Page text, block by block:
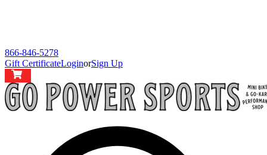
866-846-5278
Gift CertificateLoginorSign Up